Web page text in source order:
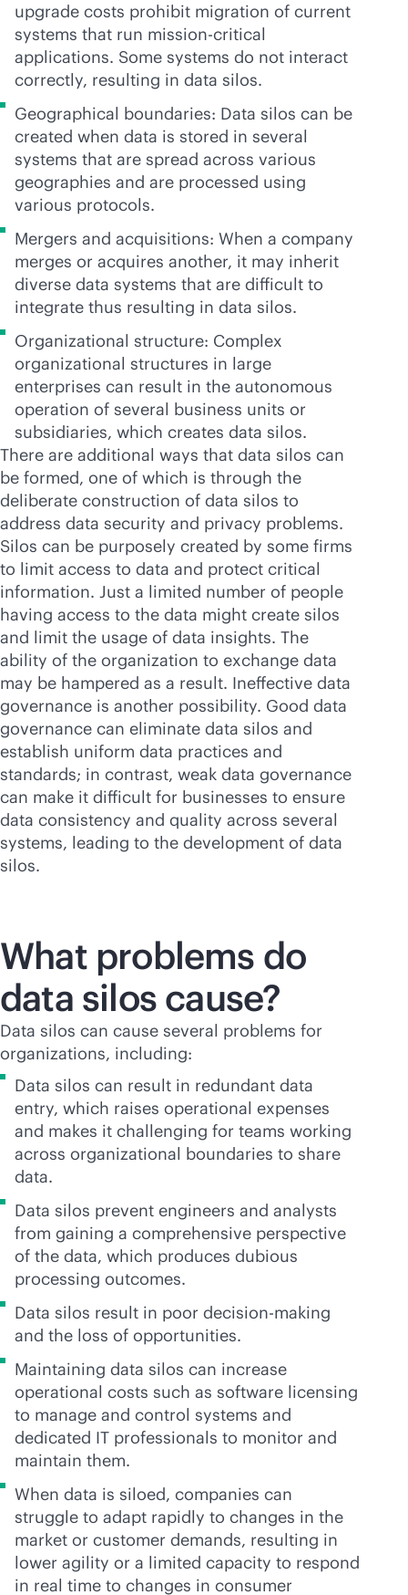
upgrade costs prohibit migration of current
systems that run mission-critical
applications. Some systems do not interact
correctly, resulting in data silos.
Geographical boundaries: Data silos can be
created when data is stored in several
systems that are spread across various
geographies and are processed using
various protocols.
Mergers and acquisitions: When a company
merges or acquires another, it may inherit
diverse data systems that are difficult to
integrate thus resulting in data silos.
Organizational structure: Complex
organizational structures in large
enterprises can result in the autonomous
operation of several business units or
subsidiaries, which creates data silos.
There are additional ways that data silos can
be formed, one of which is through the
deliberate construction of data silos to
address data security and privacy problems.
Silos can be purposely created by some firms
to limit access to data and protect critical
information. Just a limited number of people
having access to the data might create silos
and limit the usage of data insights. The
ability of the organization to exchange data
may be hampered as a result. Ineffective data
governance is another possibility. Good data
governance can eliminate data silos and
establish uniform data practices and
standards; in contrast, weak data governance
can make it difficult for businesses to ensure
data consistency and quality across several
systems, leading to the development of data
silos.
What problems do
data silos cause?
Data silos can cause several problems for
organizations, including:
Data silos can result in redundant data
entry, which raises operational expenses
and makes it challenging for teams working
across organizational boundaries to share
data.
Data silos prevent engineers and analysts
from gaining a comprehensive perspective
of the data, which produces dubious
processing outcomes.
Data silos result in poor decision-making
and the loss of opportunities.
Maintaining data silos can increase
operational costs such as software licensing
to manage and control systems and
dedicated IT professionals to monitor and
maintain them.
When data is siloed, companies can
struggle to adapt rapidly to changes in the
market or customer demands, resulting in
lower agility or a limited capacity to respond
in real time to changes in consumer